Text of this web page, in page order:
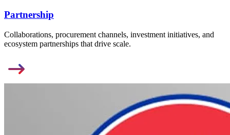
Partnership
Collaborations, procurement channels, investment initiatives, and
ecosystem partnerships that drive scale.